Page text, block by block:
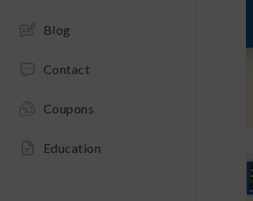
Blog
Contact
Coupons
Education